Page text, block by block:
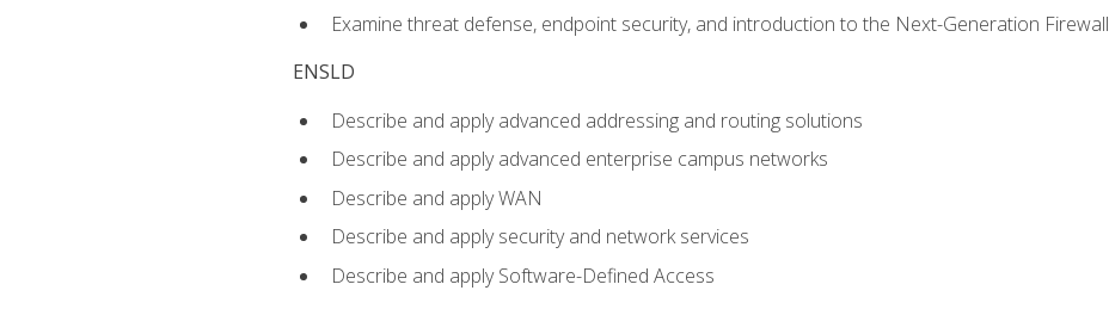
Examine threat defense, endpoint security, and introduction to the Next-Generation Firewall
ENSLD
Describe and apply advanced addressing and routing solutions
Describe and apply advanced enterprise campus networks
Describe and apply WAN
Describe and apply security and network services
Describe and apply Software-Defined Access